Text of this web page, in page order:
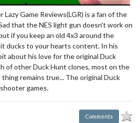
Lazy Game Reviews(LGR) is a fan of the
that the NES light gun doesn't work on
if you keep an old 4x3 around the
ducks to your hearts content. In his
about his love for the original Duck
of other Duck Hunt clones, most on the
remains true... The original Duck
games.
Comments